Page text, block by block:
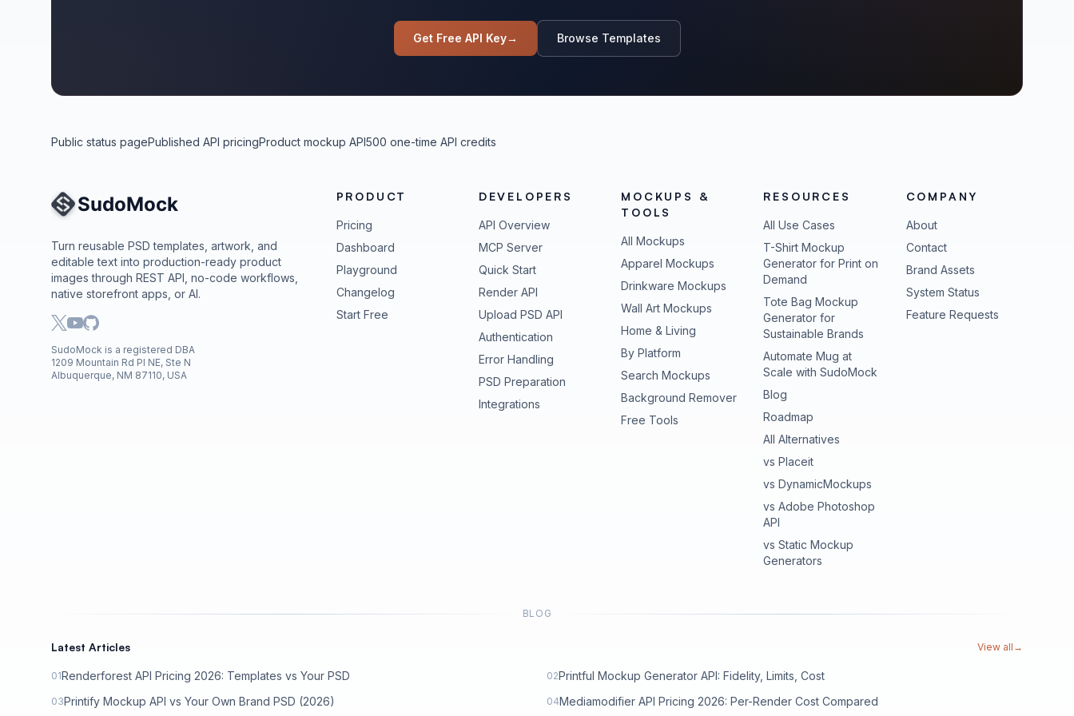
Get Free API Key→ Browse Templates
Public status pagePublished API pricingProduct mockup API500 one-time API credits
Site Navigation
Turn reusable PSD templates, artwork, and
editable text into production-ready product
images through REST API, no-code workflows,
native storefront apps, or AI.
SudoMock is a registered DBA
1209 Mountain Rd Pl NE, Ste N
Albuquerque, NM 87110, USA
PRODUCT
Pricing
Dashboard
Playground
Changelog
Start Free
DEVELOPERS
API Overview
MCP Server
Quick Start
Render API
Upload PSD API
Authentication
Error Handling
PSD Preparation
Integrations
MOCKUPS &
TOOLS
All Mockups
Apparel Mockups
Drinkware Mockups
Wall Art Mockups
Home & Living
By Platform
Search Mockups
Background Remover
Free Tools
RESOURCES
All Use Cases
T-Shirt Mockup
Generator for Print on
Demand
Tote Bag Mockup
Generator for
Sustainable Brands
Automate Mug at
Scale with SudoMock
Blog
Roadmap
All Alternatives
vs Placeit
vs DynamicMockups
vs Adobe Photoshop
API
vs Static Mockup
Generators
COMPANY
About
Contact
Brand Assets
System Status(opens in new
Feature Requests(opens in
BLOG
Latest Articles View all →
01Renderforest API Pricing 2026: Templates vs Your PSD 02Printful Mockup Generator API: Fidelity, Limits, Cost
03Printify Mockup API vs Your Own Brand PSD (2026) 04Mediamodifier API Pricing 2026: Per-Render Cost Compared